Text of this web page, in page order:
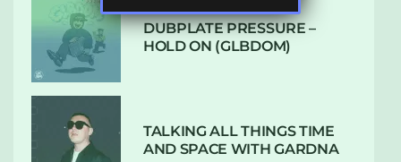
DUBPLATE PRESSURE –
HOLD ON (GLBDOM)
TALKING ALL THINGS TIME
AND SPACE WITH GARDNA